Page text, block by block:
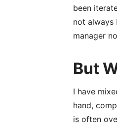
been
not always
manager
But
I have
hand,
is often